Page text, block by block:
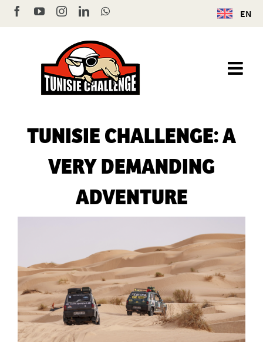
Skip
to
EN
FacebookYouTubeInstagram
LinkedInWhatsApp
TUNISIE CHALLENGE: A
VERY DEMANDING
ADVENTURE